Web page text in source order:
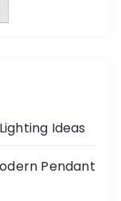
Ideas
Pendant